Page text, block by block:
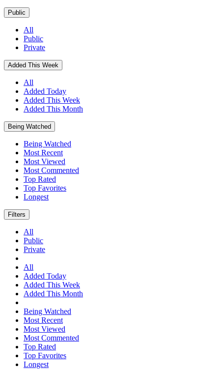
Public
All
Public
Private
Added This Week
All
Added Today
Added This Week
Added This Month
Being Watched
Being Watched
Most Recent
Most Viewed
Most Commented
Top Rated
Top Favorites
Longest
Filters
All
Public
Private
All
Added Today
Added This Week
Added This Month
Being Watched
Most Recent
Most Viewed
Most Commented
Top Rated
Top Favorites
Longest